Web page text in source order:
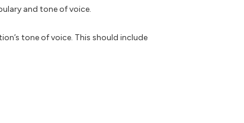
and tone of voice.
tone of voice. This should include